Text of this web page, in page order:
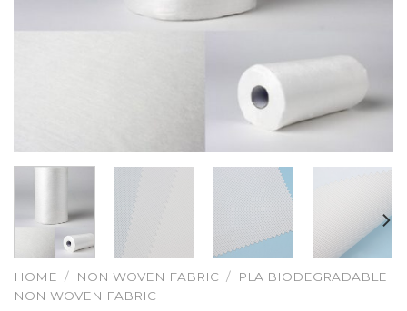
HOME / NON WOVEN FABRIC /
PLA BIODEGRADABLE
NON WOVEN FABRIC